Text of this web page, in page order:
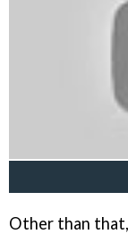
Other than